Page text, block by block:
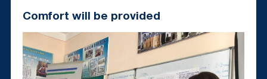
Comfort will be provided